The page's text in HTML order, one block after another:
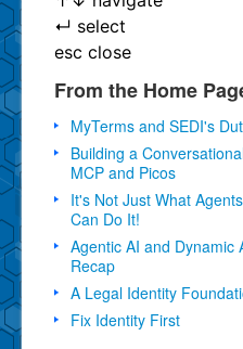
↵ select
esc close
From the Home
MyTerms and SEDI's
Building a
MCP and Picos
It's Not Just What
Can Do It!
Agentic AI and Dynamic
Recap
A Legal Identity
Fix Identity First